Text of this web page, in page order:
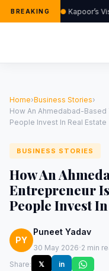
BREAKING Kapoor’s
Home›Business Stories›
How An Ahmedabad-Based
People Invest In Real Estate
BUSINESS STORIES
How An
Entrepreneur
People Invest
PY
Puneet Yadav
30 May 2026·2 min
Share:
𝕏 in